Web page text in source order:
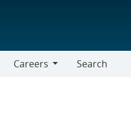
Careers
Search